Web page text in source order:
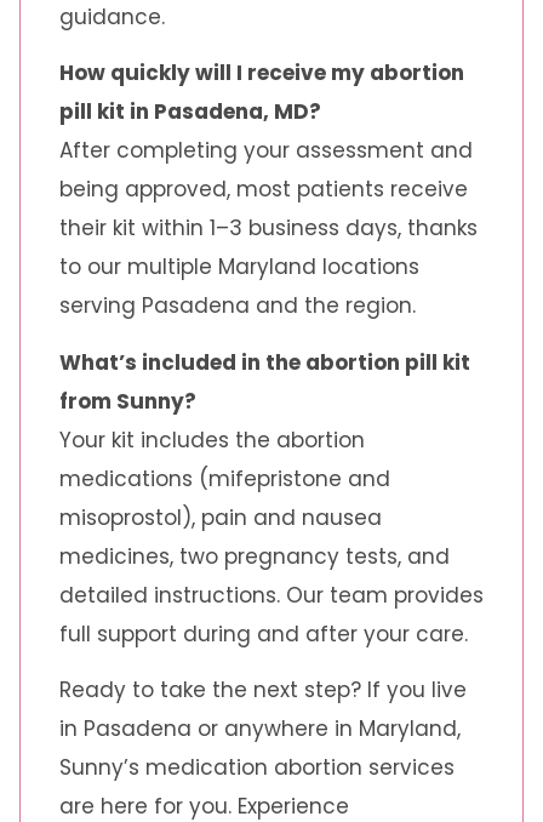
guidance.
How quickly will I receive my abortion
pill kit in Pasadena, MD?
After completing your assessment and
being approved, most patients receive
their kit within 1–3 business days, thanks
to our multiple Maryland locations
serving Pasadena and the region.
What’s included in the abortion pill kit
from Sunny?
Your kit includes the abortion
medications (mifepristone and
misoprostol), pain and nausea
medicines, two pregnancy tests, and
detailed instructions. Our team provides
full support during and after your care.
Ready to take the next step? If you live
in Pasadena or anywhere in Maryland,
Sunny’s medication abortion services
are here for you. Experience